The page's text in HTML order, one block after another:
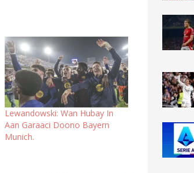
Lewandowski: Wan Hubay In
Aan Garaaci Doono Bayern
Munich.